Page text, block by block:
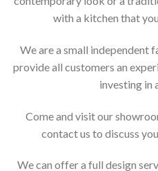
with a kitchen that
We are a small independent
provide all customers an
investing in
Come and visit our
contact us to discuss
We can offer a full design